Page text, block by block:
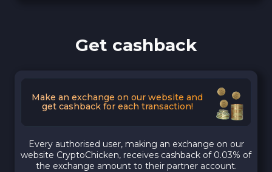
Get cashback
Make an exchange on our website and
get cashback for each transaction!
Every authorised user, making an exchange on our
website CryptoChicken, receives cashback of 0.03% of
the exchange amount to their partner account.